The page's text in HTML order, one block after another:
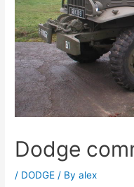
Dodge
/ DODGE / Byalex